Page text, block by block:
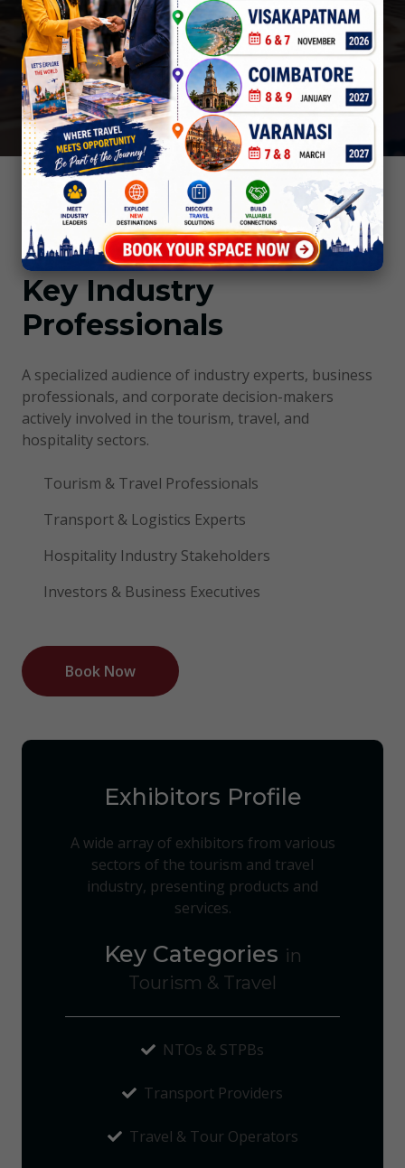
coverage and dynamic publicity to boost sales
and profits.
Trade Visitors Profile
Key Industry
Professionals
A specialized audience of industry experts, business
professionals, and corporate decision-makers
actively involved in the tourism, travel, and
hospitality sectors.
Tourism & Travel Professionals
Transport & Logistics Experts
Hospitality Industry Stakeholders
Investors & Business Executives
Book Now
Exhibitors Profile
A wide array of exhibitors from various
sectors of the tourism and travel
industry, presenting products and
services.
Key Categories in
Tourism & Travel
NTOs & STPBs
Transport Providers
Travel & Tour Operators